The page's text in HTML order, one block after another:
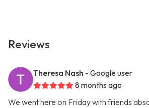
Reviews
Theresa Nash - Google user
8 months ago
We went here on Friday with friends